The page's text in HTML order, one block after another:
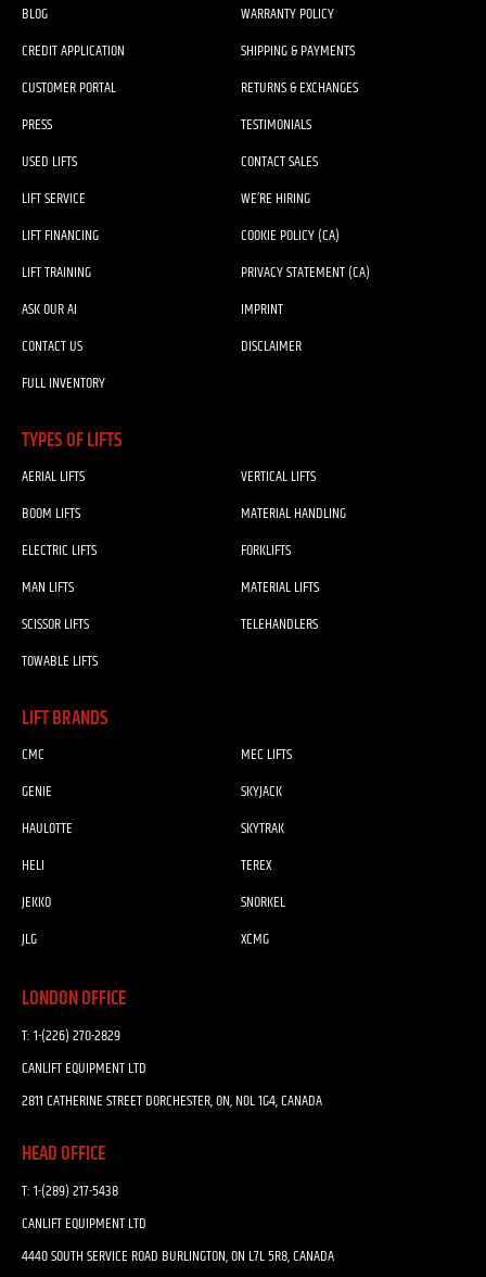
LONDON OFFICE
T:1-(226) 270-2829
CANLIFT EQUIPMENT LTD
2811 CATHERINE STREET DORCHESTER, ON, N0L 1G4, CANADA
HEAD OFFICE
T:1-(289) 217-5438
CANLIFT EQUIPMENT LTD
4440 SOUTH SERVICE ROAD BURLINGTON, ON L7L 5R8, CANADA
BLOG
CREDIT APPLICATION
CUSTOMER PORTAL
PRESS
USED LIFTS
LIFT SERVICE
LIFT FINANCING
LIFT TRAINING
ASK OUR AI
CONTACT US
FULL INVENTORY
WARRANTY POLICY
SHIPPING & PAYMENTS
RETURNS & EXCHANGES
TESTIMONIALS
CONTACT SALES
WE’RE HIRING
COOKIE POLICY (CA)
PRIVACY STATEMENT (CA)
IMPRINT
DISCLAIMER
TYPES OF LIFTS
AERIAL LIFTS
BOOM LIFTS
ELECTRIC LIFTS
MAN LIFTS
SCISSOR LIFTS
TOWABLE LIFTS
VERTICAL LIFTS
MATERIAL HANDLING
FORKLIFTS
MATERIAL LIFTS
TELEHANDLERS
LIFT BRANDS
CMC
GENIE
HAULOTTE
HELI
JEKKO
JLG
MEC LIFTS
SKYJACK
SKYTRAK
TEREX
SNORKEL
XCMG